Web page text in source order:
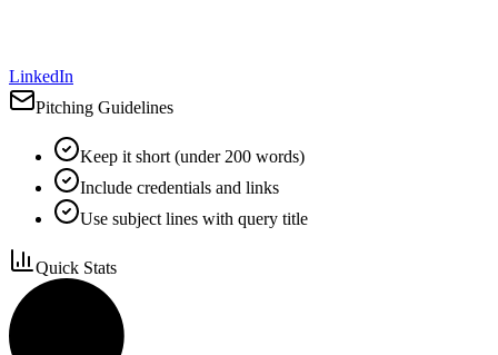
LinkedIn
Pitching Guidelines
Keep it short (under 200 words)
Include credentials and links
Use subject lines with query title
Quick Stats